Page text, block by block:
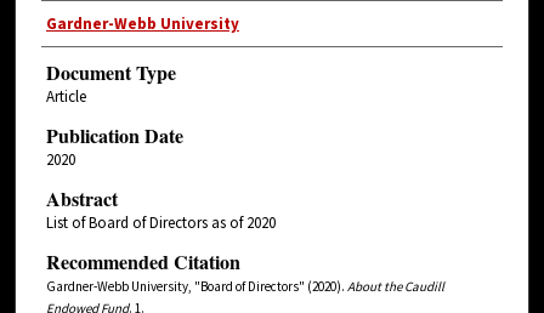
Gardner-Webb University
Document Type
Article
Publication Date
2020
Abstract
List of Board of Directors as of 2020
Recommended Citation
Gardner-Webb University, "Board of Directors" (2020). About the Caudill
Endowed Fund. 1.